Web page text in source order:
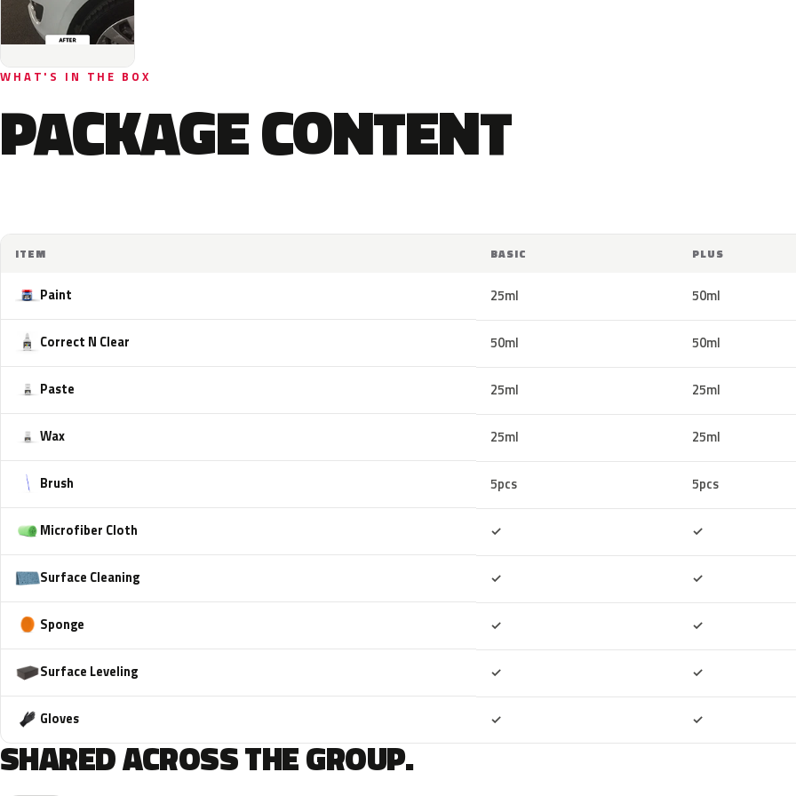
WHAT'S IN THE BOX
PACKAGE CONTENT
ITEM BASIC PLUS
Paint 25ml 50ml
Correct N Clear 50ml 50ml
Paste 25ml 25ml
Wax 25ml 25ml
Brush 5pcs 5pcs
Microfiber Cloth ✓ ✓
Surface Cleaning ✓ ✓
Sponge ✓ ✓
Surface Leveling ✓ ✓
Gloves ✓ ✓
SHARED ACROSS THE GROUP.